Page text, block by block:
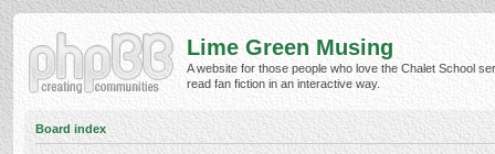
Lime Green Musing
A website for those people who love the Chalet School
read fan fiction in an interactive way.
Board index